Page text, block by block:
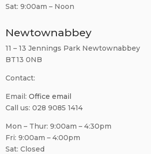
Sat: 9:00am – Noon
Newtownabbey
11 – 13 Jennings Park Newtownabbey
BT13 0NB
Contact:
Email:Office email
Call us: 028 9085 1414
Mon – Thur: 9:00am – 4:30pm
Fri: 9:00am – 4:00pm
Sat: Closed